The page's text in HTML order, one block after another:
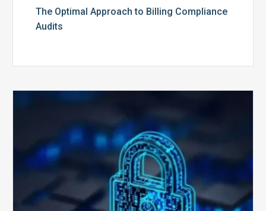
The Optimal Approach to Billing Compliance
Audits
Your
Billing
Compliance
Software?